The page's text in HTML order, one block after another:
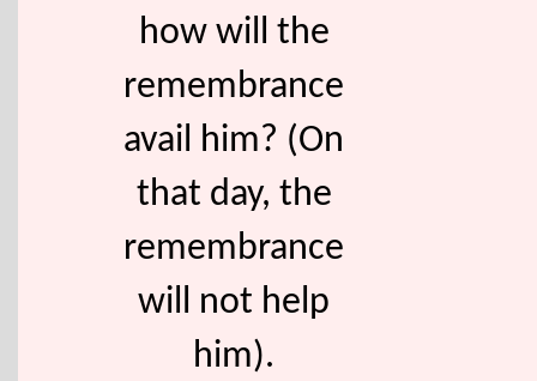
how will the
remembrance
avail him? (On
that day, the
remembrance
will not help
him).